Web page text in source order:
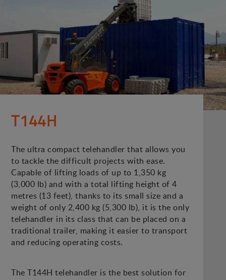
T144H
The ultra compact telehandler that allows you
to tackle the difficult projects with ease.
Capable of lifting loads of up to 1,350 kg
(3,000 lb) and with a total lifting height of 4
metres (13 feet), thanks to its small size and a
weight of only 2,400 kg (5,300 lb), it is the only
telehandler in its class that can be placed on a
traditional trailer, making it easier to transport
and reducing operating costs.
The T144H telehandler is the best solution for